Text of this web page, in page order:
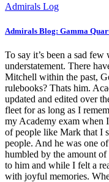
Admirals Log
Admirals Blog: Gamma
To say it’s been a sad
understatement. There
Mitchell within the past,
rulebooks? Thats him.
updated and edited over
fleet for as long as I
my Academy exam when
of people like Mark that I
people. And he was one
humbled by the amount
to him and while I felt a
with joyful memories.